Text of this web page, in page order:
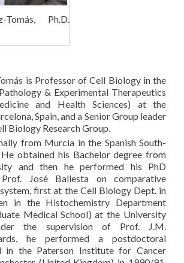
Tomás, Ph.D.
is Professor of Cell Biology in the
& Experimental Therapeutics
and Health Sciences) at the
Spain, and a Senior Group leader
Biology Research Group.
from Murcia in the Spanish South-
He obtained his Bachelor degree from
and then he performed his PhD
José Ballesta on comparative
first at the Cell Biology Dept. in
in the Histochemistry Department
Medical School) at the University
the supervision of Prof. J.M.
he performed a postdoctoral
in the Paterson Institute for Cancer